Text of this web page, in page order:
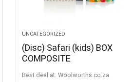
UNCATEGORIZED
(Disc) Safari (kids) BOX
COMPOSITE
Best deal at: woolworths.co.za